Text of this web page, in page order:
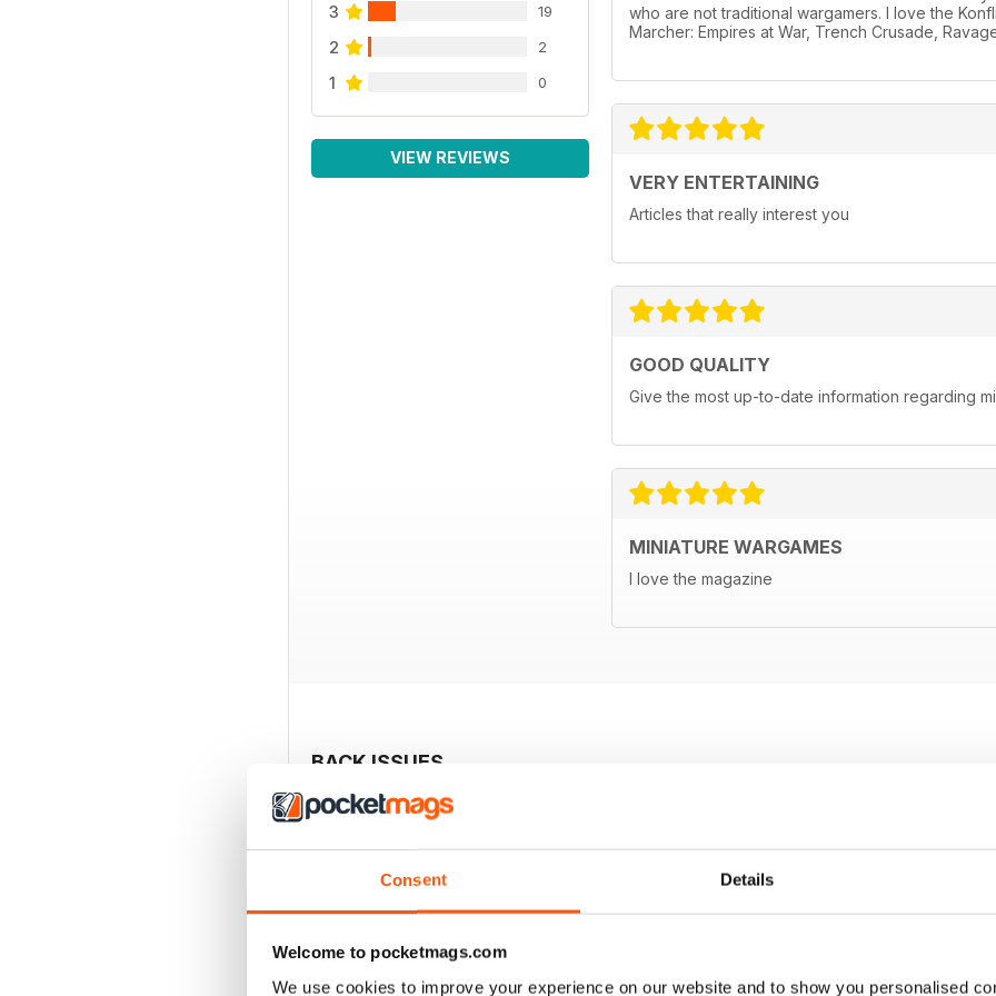
Consent Details
Welcome to pocketmags.com
We use cookies to improve your experience on our website and to show you personalised
3 19
2 2
1 0
VIEW REVIEWS
who are not traditional wargamers. I love the
Marcher: Empires at War, Trench Crusade,
VERY ENTERTAINING
Articles that really interest you
GOOD QUALITY
Give the most up-to-date information regarding
MINIATURE WARGAMES
I love the magazine
BACK ISSUES